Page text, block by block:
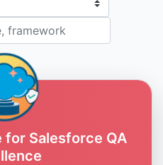
Salesforce QA